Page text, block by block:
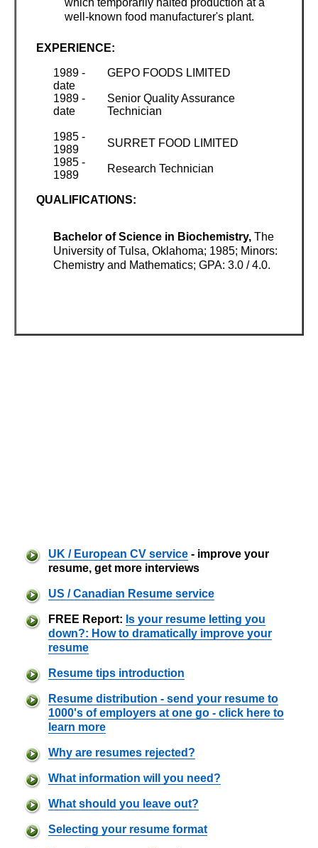
which temporarily halted production at a
well-known food manufacturer's plant.
EXPERIENCE:
1989 -
date
GEPO FOODS LIMITED
1989 -
date
Senior Quality Assurance
Technician
1985 -
1989
SURRET FOOD LIMITED
1985 -
1989
Research Technician
QUALIFICATIONS:
Bachelor of Science in Biochemistry, The
University of Tulsa, Oklahoma; 1985; Minors:
Chemistry and Mathematics; GPA: 3.0 / 4.0.
UK / European CV service - improve your
resume, get more interviews
US / Canadian Resume service
FREE Report: Is your resume letting you
down?: How to dramatically improve your
resume
Resume tips introduction
Resume distribution - send your resume to
1000's of employers at one go - click here to
learn more
Why are resumes rejected?
What information will you need?
What should you leave out?
Selecting your resume format